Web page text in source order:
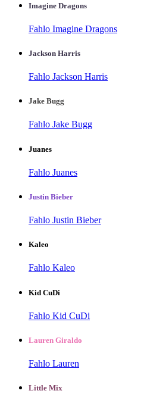
Imagine Dragons
Fahlo Imagine Dragons
Jackson Harris
Fahlo Jackson Harris
Jake Bugg
Fahlo Jake Bugg
Juanes
Fahlo Juanes
Justin Bieber
Fahlo Justin Bieber
Kaleo
Fahlo Kaleo
Kid CuDi
Fahlo Kid CuDi
Lauren Giraldo
Fahlo Lauren
Little Mix